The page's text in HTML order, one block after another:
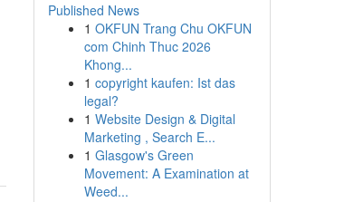
Published News
1 OKFUN Trang Chu OKFUN
com Chinh Thuc 2026
Khong...
1 copyright kaufen: Ist das
legal?
1 Website Design & Digital
Marketing , Search E...
1 Glasgow's Green
Movement: A Examination at
Weed...